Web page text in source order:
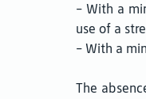
- With a
use of a
- With a
The